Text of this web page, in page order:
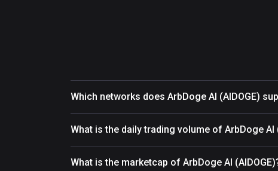
Which networks does ArbDoge AI (AIDOGE)
What is the daily trading volume of ArbDoge AI
What is the marketcap of ArbDoge AI